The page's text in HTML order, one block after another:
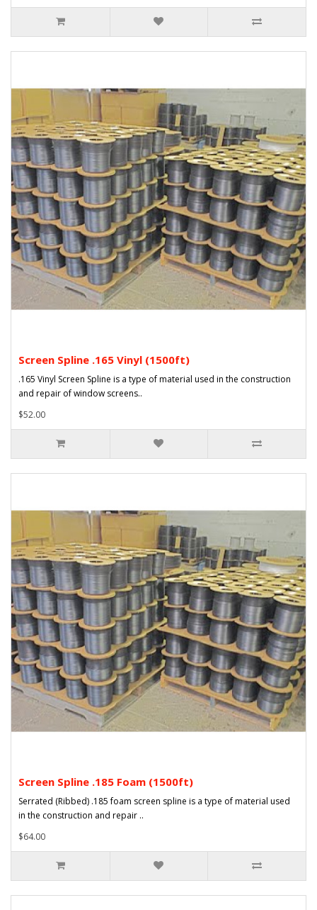
Screen Spline .165 Vinyl (1500ft)
.165 Vinyl Screen Spline is a type of material used in the construction
and repair of window screens..
$52.00
Screen Spline .185 Foam (1500ft)
Serrated (Ribbed) .185 foam screen spline is a type of material used
in the construction and repair ..
$64.00